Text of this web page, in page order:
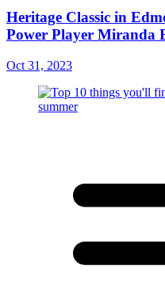
Heritage Classic in
Power Player Miranda
Oct 31, 2023